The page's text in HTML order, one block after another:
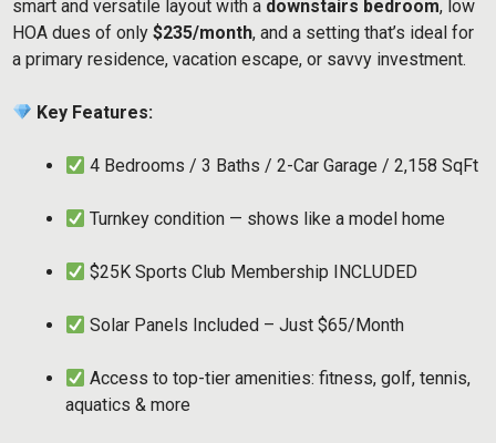
smart and versatile layout with a downstairs bedroom, low
HOA dues of only$235/month, and a setting that’s ideal for
a primary residence, vacation escape, or savvy investment.
Key Features:
4 Bedrooms / 3 Baths / 2-Car Garage / 2,158 SqFt
Turnkey condition — shows like a model home
$25K Sports Club Membership INCLUDED
Solar Panels Included – Just $65/Month
Access to top-tier amenities: fitness, golf, tennis,
aquatics & more